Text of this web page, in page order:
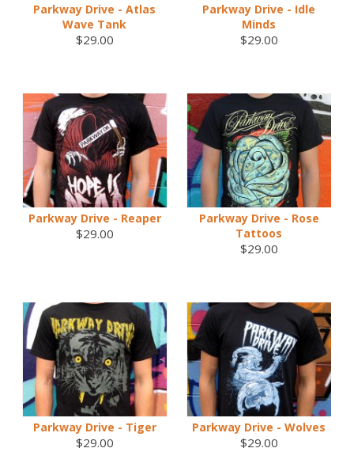
Parkway Drive - Atlas
Wave Tank
$29.00
Parkway Drive - Idle
Minds
$29.00
Parkway Drive - Reaper
$29.00
Parkway Drive - Rose
Tattoos
$29.00
Parkway Drive - Tiger
$29.00
Parkway Drive - Wolves
$29.00